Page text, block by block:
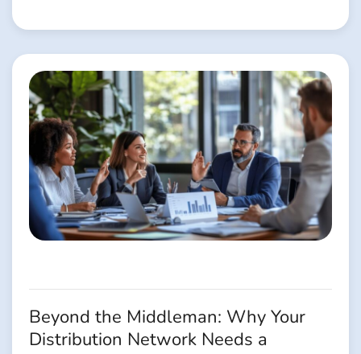
Beyond the Middleman: Why Your
Distribution Network Needs a